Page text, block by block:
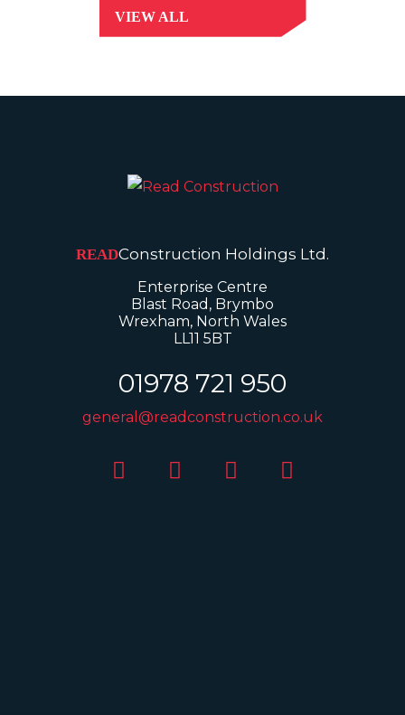
VIEW ALL
READConstruction Holdings Ltd.
Enterprise Centre
Blast Road, Brymbo
Wrexham, North Wales
LL11 5BT
01978 721 950
general@readconstruction.co.uk